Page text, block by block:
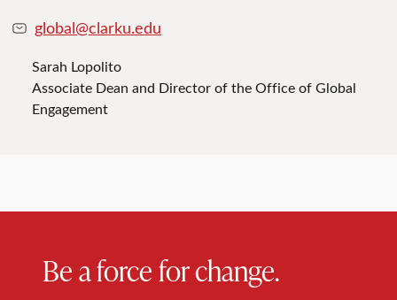
global@clarku.edu
Sarah Lopolito
Associate Dean and Director of the Office of Global
Engagement
Be a force for change.